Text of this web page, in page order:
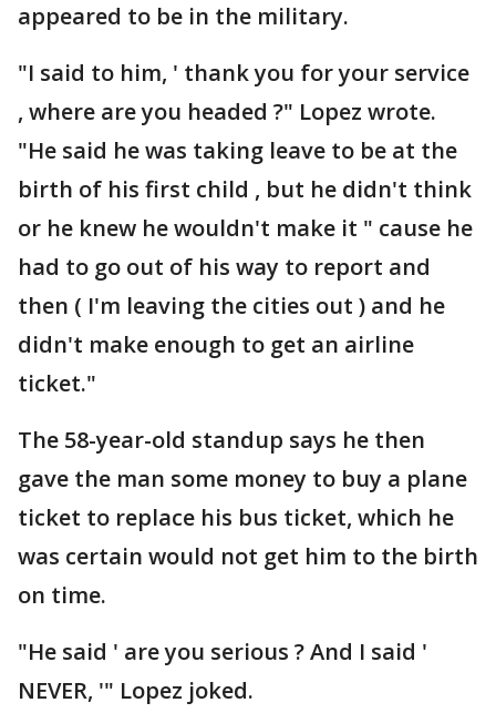
appeared to be in the military.
"I said to him, ' thank you for your service
, where are you headed ?" Lopez wrote.
"He said he was taking leave to be at the
birth of his first child , but he didn't think
or he knew he wouldn't make it " cause he
had to go out of his way to report and
then ( I'm leaving the cities out ) and he
didn't make enough to get an airline
ticket."
The 58-year-old standup says he then
gave the man some money to buy a plane
ticket to replace his bus ticket, which he
was certain would not get him to the birth
on time.
"He said ' are you serious ? And I said '
NEVER, '" Lopez joked.